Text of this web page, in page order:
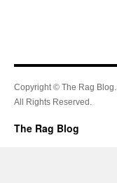
Copyright © The Rag Blog.
All Rights Reserved.
The Rag Blog